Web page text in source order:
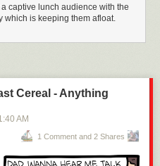
captive lunch audience with the
which is keeping them afloat.
Cereal - Anything
AM
1 Comment and 2 Shares